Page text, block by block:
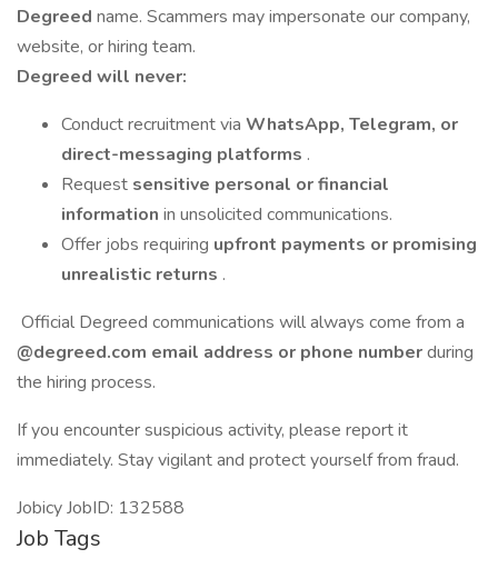
Degreed name. Scammers may impersonate our company,
website, or hiring team.
Degreed will never:
Conduct recruitment via WhatsApp, Telegram, or
direct-messaging platforms .
Request sensitive personal or financial
information in unsolicited communications.
Offer jobs requiring upfront payments or promising
unrealistic returns .
Official Degreed communications will always come from a
@degreed.com email address or phone numberduring
the hiring process.
If you encounter suspicious activity, please report it
immediately. Stay vigilant and protect yourself from fraud.
Jobicy JobID: 132588
Job Tags